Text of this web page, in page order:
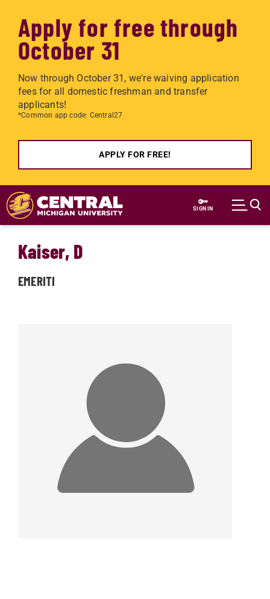
Apply for free through
October 31
Now through October 31, we're waiving application
fees for all domestic freshman and transfer
applicants!
*Common app code: Central27
APPLY FOR FREE!
Skip to main content
SIGN IN
Kaiser, D
EMERITI